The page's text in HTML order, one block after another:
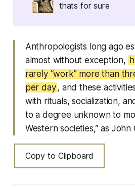
thats for sure
Anthropologists long ago
almost without exception,
rarely “work” more than
per day, and these
with rituals, socialization,
to a degree unknown to
Western societies,” as
Copy to Clipboard